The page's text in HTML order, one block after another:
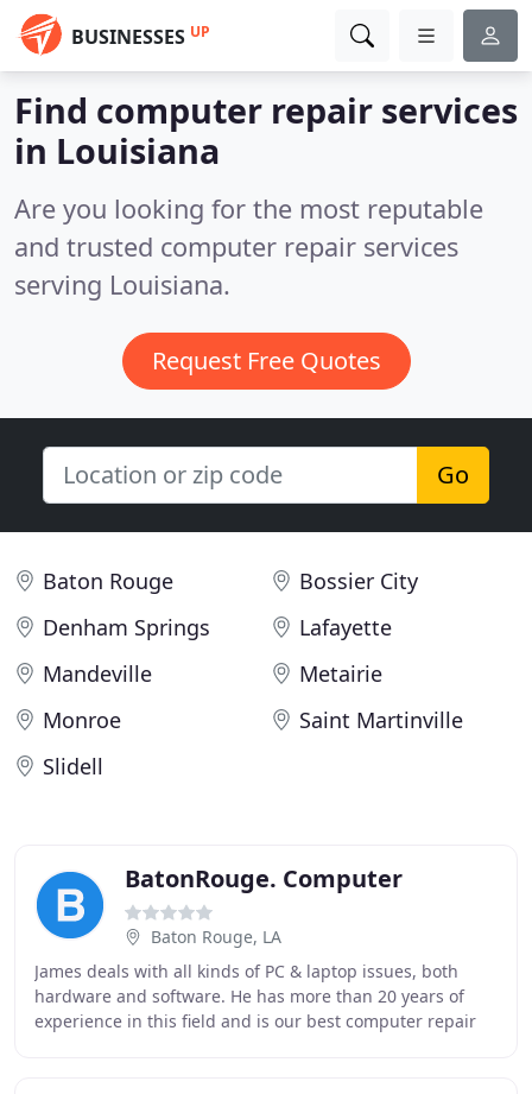
BUSINESSES UP
Find computer repair services
in Louisiana
Are you looking for the most reputable
and trusted computer repair services
serving Louisiana.
Request Free Quotes
Go
Baton Rouge
Bossier City
Denham Springs
Lafayette
Mandeville
Metairie
Monroe
Saint Martinville
Slidell
BatonRouge. Computer
Baton Rouge, LA
James deals with all kinds of PC & laptop issues, both
hardware and software. He has more than 20 years of
experience in this field and is our best computer repair